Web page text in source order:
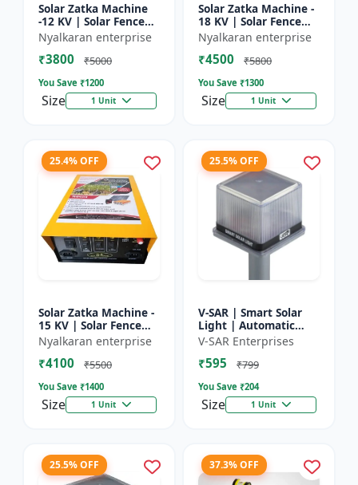
Solar Zatka Machine
-12 KV | Solar Fence
Zatka Machine | Fully
Automatic |
Protection Against
Nyalkaran enterprise
₹3800 ₹5000
You Save ₹1200
Size 1 Unit
Solar Zatka Machine -
18 KV | Solar Fence
Zatka Machine | Fully
Automatic |
Protection Against
Nyalkaran enterprise
₹4500 ₹5800
You Save ₹1300
Size 1 Unit
25.4% OFF
Solar Zatka Machine -
15 KV | Solar Fence
Zatka Machine | Fully
Automatic |
Protection Against
Nyalkaran enterprise
₹4100 ₹5500
You Save ₹1400
Size 1 Unit
25.5% OFF
V-SAR | Smart Solar
Light | Automatic
Day-Night Sensor |
Led Blinking |
Waterproof Body And
V-SAR Enterprises
₹595 ₹799
You Save ₹204
Size 1 Unit
25.5% OFF 37.3% OFF